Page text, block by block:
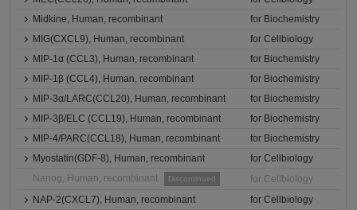
Midkine, Human, recombinant
for Biochemistry
MIG(CXCL9), Human, recombinant
for Cellbiology
MIP-1α (CCL3), Human, recombinant
for Biochemistry
MIP-1β (CCL4), Human, recombinant
for Biochemistry
MIP-3α/LARC(CCL20), Human, recombinant
for Biochemistry
MIP-3β/ELC (CCL19), Human, recombinant
for Biochemistry
MIP-4/PARC(CCL18), Human, recombinant
for Biochemistry
Myostatin(GDF-8), Human, recombinant
for Cellbiology
Nanog, Human, recombinant
Discontinued
for Cellbiology
NAP-2(CXCL7), Human, recombinant
for Cellbiology